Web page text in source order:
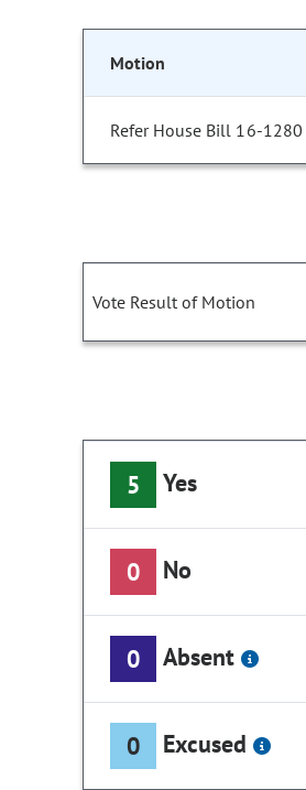
Motion
Refer House Bill 16-
Vote Result of Motion
5 Yes
0 No
0 Absent
0 Excused